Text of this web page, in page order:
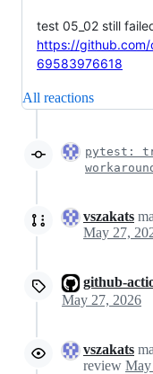
test 05_02 still
https://
69583976618
All reactions
pytest:
vszakats
github-
May 27, 2026
vszakats
review